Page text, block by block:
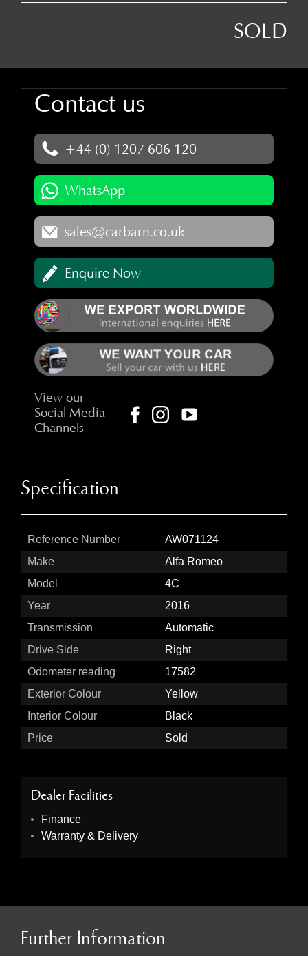
SOLD
Contact us
+44 (0) 1207 606 120
WhatsApp
sales@carbarn.co.uk
Enquire Now
View our
Social Media
Channels
Specification
Reference Number
AW071124
Make
Alfa Romeo
Model
4C
Year
2016
Transmission
Automatic
Drive Side
Right
Odometer reading
17582
Exterior Colour
Yellow
Interior Colour
Black
Price
Sold
Dealer Facilities
Finance
Warranty & Delivery
Further Information